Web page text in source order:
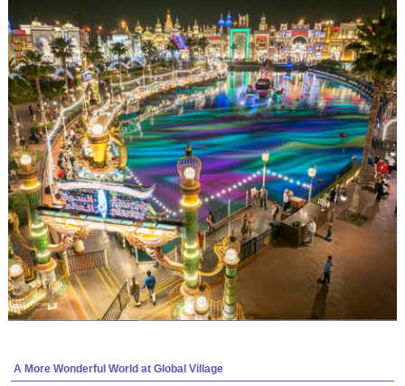
A More Wonderful World at Global Village